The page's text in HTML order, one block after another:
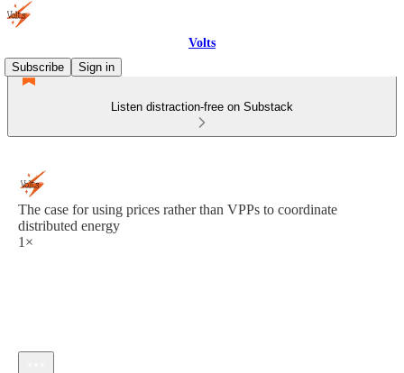
Volts
Subscribe
Sign in
Listen distraction-free on Substack
The case for using prices rather than VPPs to coordinate
distributed energy
1×